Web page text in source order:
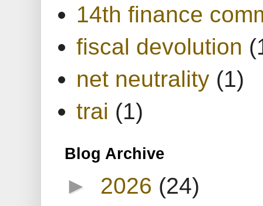
14th finance
fiscal devolution
net neutrality (1)
trai (1)
Blog Archive
► 2026 (24)